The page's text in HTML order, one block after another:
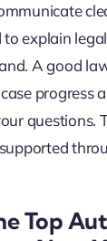
explain
A good
progress
questions.
Top